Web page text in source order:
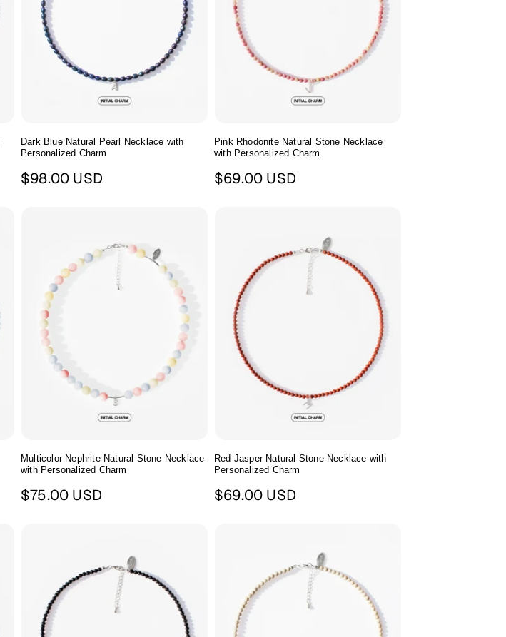
Dark Blue Natural Pearl Necklace with
Personalized Charm
Regular
$98.00 USD
Pink Rhodonite Natural Stone Necklace
with Personalized Charm
Regular
$69.00 USD
Multicolor Nephrite Natural Stone Necklace
with Personalized Charm
Regular
$75.00 USD
Red Jasper Natural Stone Necklace with
Personalized Charm
Regular
$69.00 USD